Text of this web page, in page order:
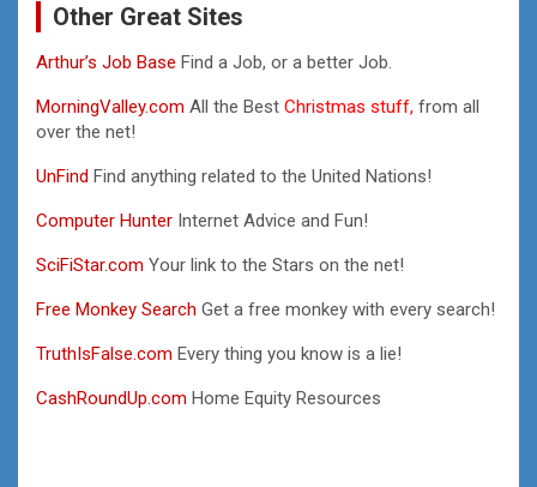
Other Great Sites
Arthur’s Job Base Find a Job, or a better Job.
MorningValley.com All the Best Christmas stuff, from all
over the net!
UnFind Find anything related to the United Nations!
Computer Hunter Internet Advice and Fun!
SciFiStar.com Your link to the Stars on the net!
Free Monkey Search Get a free monkey with every search!
TruthIsFalse.com Every thing you know is a lie!
CashRoundUp.com Home Equity Resources